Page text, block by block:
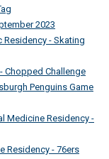
2023
Residency - Skating
Chopped Challenge
Penguins Game
Medicine Residency -
Residency - 76ers